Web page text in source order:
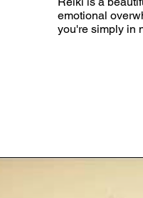
emotional
you're simply in